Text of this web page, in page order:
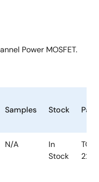
Power MOSFET.
Samples Stock
N/A
In
Stock
TO-